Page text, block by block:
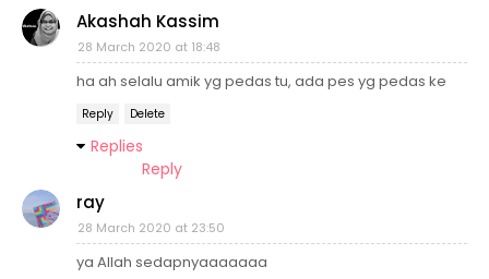
Akashah Kassim
28 March 2020 at 18:48
ha ah selalu amik yg pedas tu, ada pes yg pedas ke
Reply Delete
Replies
Reply
ray
28 March 2020 at 23:50
ya Allah sedapnyaaaaaaa